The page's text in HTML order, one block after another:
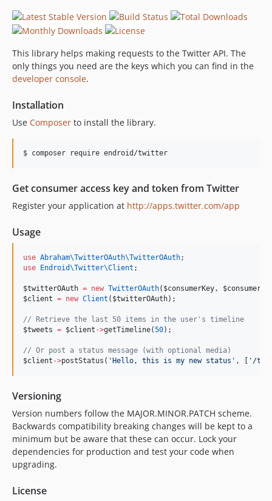
1.1.5
1.1.4
1.1.2
1.1.1
1.0.0
dev-develop
This library helps making requests to the Twitter API. The
only things you need are the keys which you can find in the
developer console.
Installation
Use Composer to install the library.
$ composer require endroid/twitter
Get consumer access key and token from Twitter
Register your application at http://apps.twitter.com/app
Usage
use Abraham\TwitterOAuth\TwitterOAuth;
use Endroid\Twitter\Client ;
$twitterOAuth = new TwitterOAuth( $consumerKey ,
$client = new Client ( $twitterOAuth);
// Retrieve the last 50 items in the user's timeline
$tweets = $client ->getTimeline(50);
// Or post a status message (with optional media)
$client ->postStatus( 'Hello, this is my new status ' , [ ' /
Versioning
Version numbers follow the MAJOR.MINOR.PATCH scheme.
Backwards compatibility breaking changes will be kept to a
minimum but be aware that these can occur. Lock your
dependencies for production and test your code when
upgrading.
License